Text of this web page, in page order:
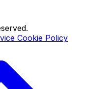
Cookie Policy